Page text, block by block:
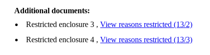
Additional documents:
Restricted enclosure 3 ,View reasons restricted (13/2)
Restricted enclosure 4 ,View reasons restricted (13/3)